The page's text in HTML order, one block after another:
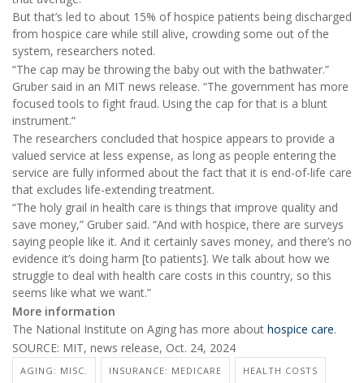
But that’s led to about 15% of hospice patients being discharged
from hospice care while still alive, crowding some out of the
system, researchers noted.
“The cap may be throwing the baby out with the bathwater.”
Gruber said in an MIT news release. “The government has more
focused tools to fight fraud. Using the cap for that is a blunt
instrument.”
The researchers concluded that hospice appears to provide a
valued service at less expense, as long as people entering the
service are fully informed about the fact that it is end-of-life care
that excludes life-extending treatment.
“The holy grail in health care is things that improve quality and
save money,” Gruber said. “And with hospice, there are surveys
saying people like it. And it certainly saves money, and there’s no
evidence it’s doing harm [to patients]. We talk about how we
struggle to deal with health care costs in this country, so this
seems like what we want.”
More information
The National Institute on Aging has more about hospice care.
SOURCE: MIT, news release, Oct. 24, 2024
AGING: MISC. INSURANCE: MEDICARE HEALTH COSTS